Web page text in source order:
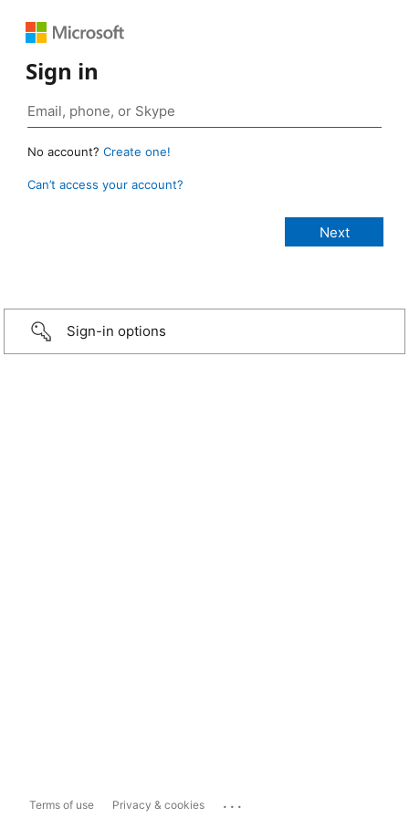
Sign in
No account? Create one!
Can’t access your account?
Sign-in options
Terms of use Privacy & cookies ...